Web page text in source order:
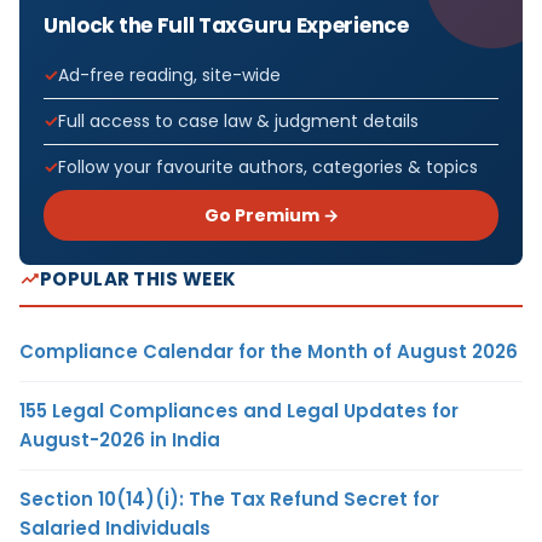
Unlock the Full TaxGuru Experience
Ad-free reading, site-wide
Full access to case law & judgment details
Follow your favourite authors, categories & topics
Go Premium →
POPULAR THIS WEEK
Compliance Calendar for the Month of August 2026
155 Legal Compliances and Legal Updates for
August-2026 in India
Section 10(14)(i): The Tax Refund Secret for
Salaried Individuals